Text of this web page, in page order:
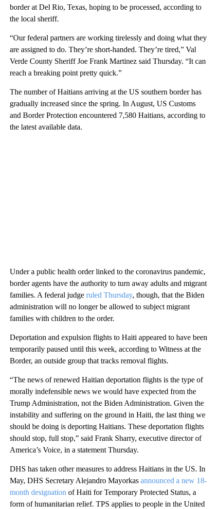
border at Del Rio, Texas, hoping to be processed, according to
the local sheriff.
“Our federal partners are working tirelessly and doing what they
are assigned to do. They’re short-handed. They’re tired,” Val
Verde County Sheriff Joe Frank Martinez said Thursday. “It can
reach a breaking point pretty quick.”
The number of Haitians arriving at the US southern border has
gradually increased since the spring. In August, US Customs
and Border Protection encountered 7,580 Haitians, according to
the latest available data.
Under a public health order linked to the coronavirus pandemic,
border agents have the authority to turn away adults and migrant
families. A federal judge ruled Thursday, though, that the Biden
administration will no longer be allowed to subject migrant
families with children to the order.
Deportation and expulsion flights to Haiti appeared to have been
temporarily paused until this week, according to Witness at the
Border, an outside group that tracks removal flights.
“The news of renewed Haitian deportation flights is the type of
morally indefensible news we would have expected from the
Trump Administration, not the Biden Administration. Given the
instability and suffering on the ground in Haiti, the last thing we
should be doing is deporting Haitians. These deportation flights
should stop, full stop,” said Frank Sharry, executive director of
America’s Voice, in a statement Thursday.
DHS has taken other measures to address Haitians in the US. In
May, DHS Secretary Alejandro Mayorkas announced a new 18-
month designation of Haiti for Temporary Protected Status, a
form of humanitarian relief. TPS applies to people in the United